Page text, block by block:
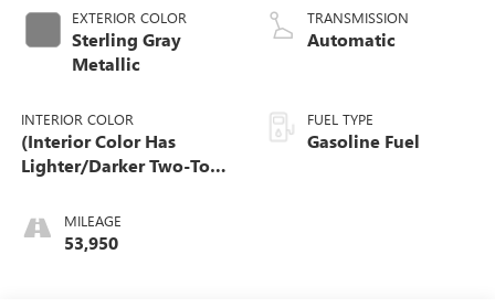
EXTERIOR COLOR
Sterling Gray
Metallic
INTERIOR COLOR
(Interior Color Has
Lighter/Darker Two-Tone
MILEAGE
53,950
TRANSMISSION
Automatic
FUEL TYPE
Gasoline Fuel